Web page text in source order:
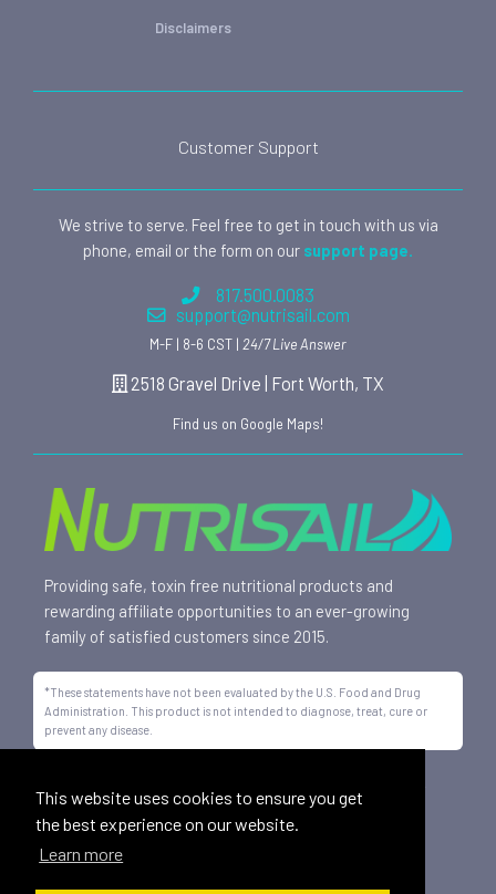
This website uses cookies to ensure you get
the best experience on our website.
Learn more
Disclaimers
Customer Support
We strive to serve. Feel free to get in touch with us via
phone, email or the form on our support page.
817.500.0083
support@nutrisail.com
M-F | 8-6 CST | 24/7 Live Answer
2518 Gravel Drive | Fort Worth, TX
Find us on Google Maps!
Providing safe, toxin free nutritional products and
rewarding affiliate opportunities to an ever-growing
family of satisfied customers since 2015.
*These statements have not been evaluated by the U.S. Food and Drug
Administration. This product is not intended to diagnose, treat, cure or
prevent any disease.
LLC and are registered with the United States Patent and
Trademark Office.